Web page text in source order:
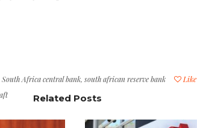
Like
South Africa central bank, south african reserve bank
Related Posts